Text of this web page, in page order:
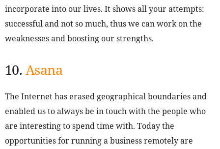
incorporate into our lives. It shows all your attempts:
successful and not so much, thus we can work on the
weaknesses and boosting our strengths.
10. Asana
The Internet has erased geographical boundaries and
enabled us to always be in touch with the people who
are interesting to spend time with. Today the
opportunities for running a business remotely are